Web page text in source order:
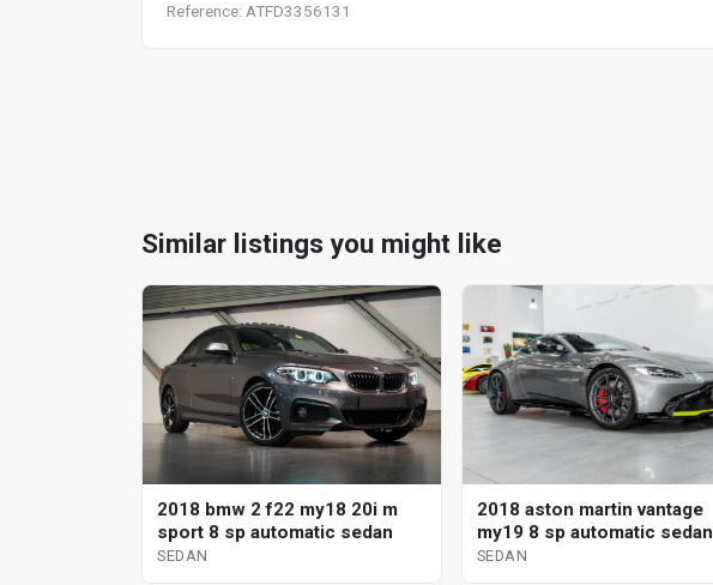
Reference: ATFD3356131
Similar listings you might like
2018 bmw 2 f22 my18 20i m
sport 8 sp automatic sedan
SEDAN
2018 aston martin vantage
my19 8 sp automatic sedan
SEDAN